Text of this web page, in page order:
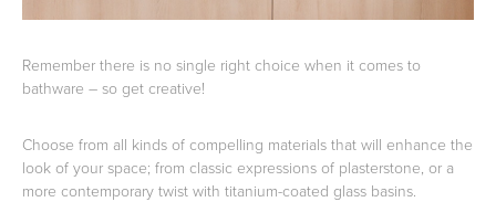
Remember there is no single right choice when it comes to
bathware – so get creative!
Choose from all kinds of compelling materials that will enhance the
look of your space; from classic expressions of plasterstone, or a
more contemporary twist with titanium-coated glass basins.